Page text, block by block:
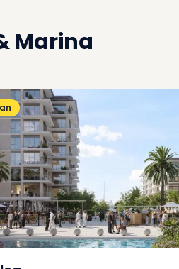
Marina